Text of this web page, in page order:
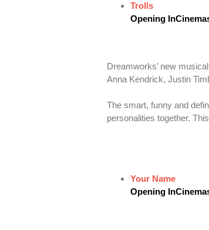
Trolls
Opening
Dreamworks’ new
Anna Kendrick, Justin
The smart, funny and
personalities together.
Your Name
Opening